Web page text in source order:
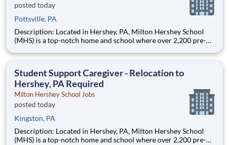
posted today
Pottsville, PA
Description: Located in Hershey, PA, Milton Hershey School
(MHS) is a top-notch home and school where over 2,200 pre-K
are provided an extraordinary, cost-free, career-focused
Student Support Caregiver - Relocation to
Hershey, PA Required
Milton Hershey School Jobs
posted today
Kingston, PA
Description: Located in Hershey, PA, Milton Hershey School
(MHS) is a top-notch home and school where over 2,200 pre-K